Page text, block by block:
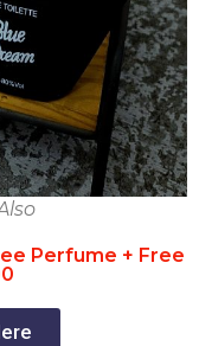
Perfume + Free